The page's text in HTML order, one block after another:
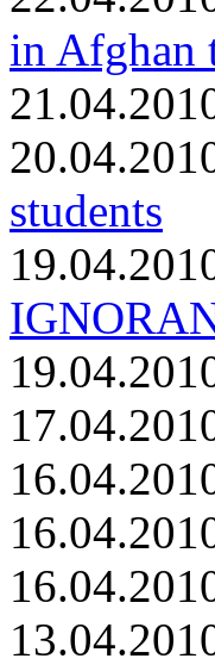
in Afghan
students